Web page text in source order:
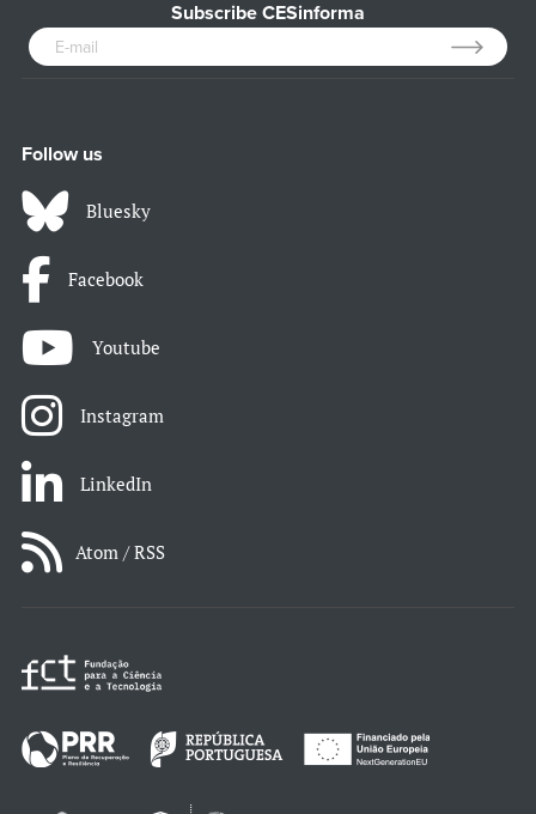
Subscribe CESinforma
Follow us
Bluesky
Facebook
Youtube
Instagram
LinkedIn
Atom / RSS